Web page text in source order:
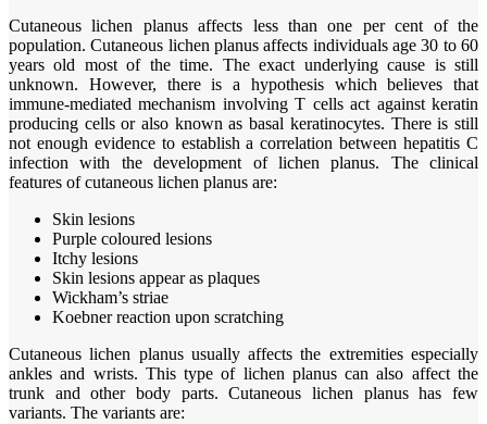
Cutaneous lichen planus affects less than one per cent of the
population. Cutaneous lichen planus affects individuals age 30 to 60
years old most of the time. The exact underlying cause is still
unknown. However, there is a hypothesis which believes that
immune-mediated mechanism involving T cells act against keratin
producing cells or also known as basal keratinocytes. There is still
not enough evidence to establish a correlation between hepatitis C
infection with the development of lichen planus. The clinical
features of cutaneous lichen planus are:
Skin lesions
Purple coloured lesions
Itchy lesions
Skin lesions appear as plaques
Wickham’s striae
Koebner reaction upon scratching
Cutaneous lichen planus usually affects the extremities especially
ankles and wrists. This type of lichen planus can also affect the
trunk and other body parts. Cutaneous lichen planus has few
variants. The variants are: